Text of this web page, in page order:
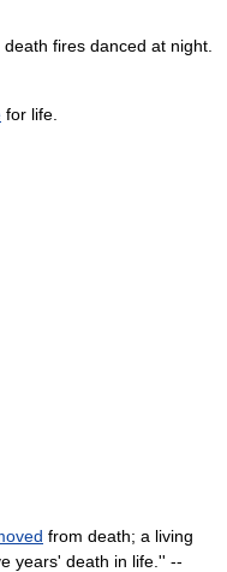
fires danced at night.
for life.
from death; a living
years' death in life.'' --